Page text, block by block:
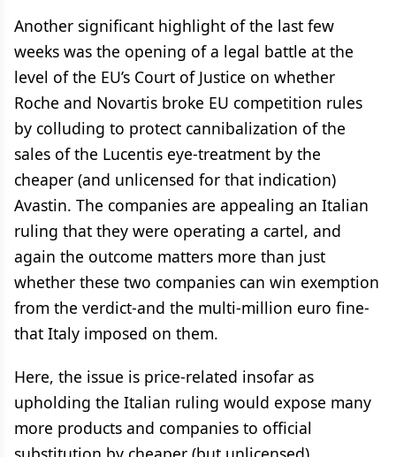
Another significant highlight of the last few
weeks was the opening of a legal battle at the
level of the EU’s Court of Justice on whether
Roche and Novartis broke EU competition rules
by colluding to protect cannibalization of the
sales of the Lucentis eye-treatment by the
cheaper (and unlicensed for that indication)
Avastin. The companies are appealing an Italian
ruling that they were operating a cartel, and
again the outcome matters more than just
whether these two companies can win exemption
from the verdict-and the multi-million euro fine-
that Italy imposed on them.
Here, the issue is price-related insofar as
upholding the Italian ruling would expose many
more products and companies to official